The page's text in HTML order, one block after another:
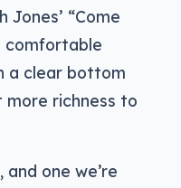
Jones’ “Come
comfortable
a clear bottom
richness to
and one we’re